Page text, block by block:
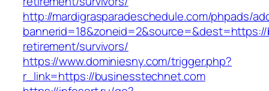
http://mardigrasparadeschedule.com/phpads/
retirement/survivors/
https://www.dominiesny.com/trigger.php?
r_link=https://businesstechnet.com